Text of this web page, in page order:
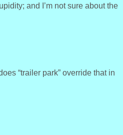
and I’m not sure about the
“trailer park” override that in